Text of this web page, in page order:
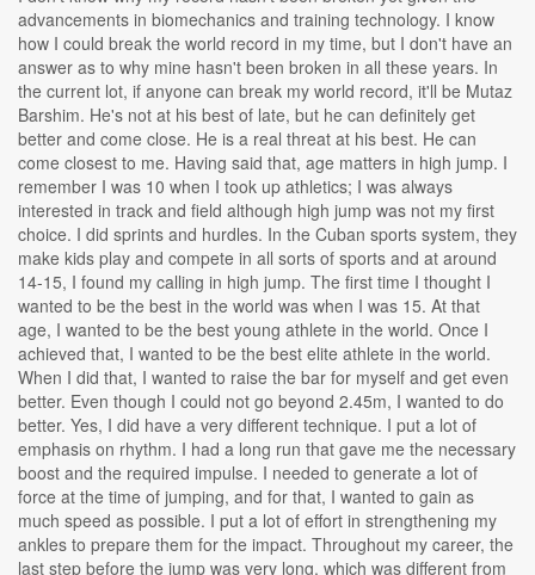
advancements in biomechanics and training technology. I know
how I could break the world record in my time, but I don't have an
answer as to why mine hasn't been broken in all these years. In
the current lot, if anyone can break my world record, it'll be Mutaz
Barshim. He's not at his best of late, but he can definitely get
better and come close. He is a real threat at his best. He can
come closest to me. Having said that, age matters in high jump. I
remember I was 10 when I took up athletics; I was always
interested in track and field although high jump was not my first
choice. I did sprints and hurdles. In the Cuban sports system, they
make kids play and compete in all sorts of sports and at around
14-15, I found my calling in high jump. The first time I thought I
wanted to be the best in the world was when I was 15. At that
age, I wanted to be the best young athlete in the world. Once I
achieved that, I wanted to be the best elite athlete in the world.
When I did that, I wanted to raise the bar for myself and get even
better. Even though I could not go beyond 2.45m, I wanted to do
better. Yes, I did have a very different technique. I put a lot of
emphasis on rhythm. I had a long run that gave me the necessary
boost and the required impulse. I needed to generate a lot of
force at the time of jumping, and for that, I wanted to gain as
much speed as possible. I put a lot of effort in strengthening my
ankles to prepare them for the impact. Throughout my career, the
last step before the jump was very long, which was different from